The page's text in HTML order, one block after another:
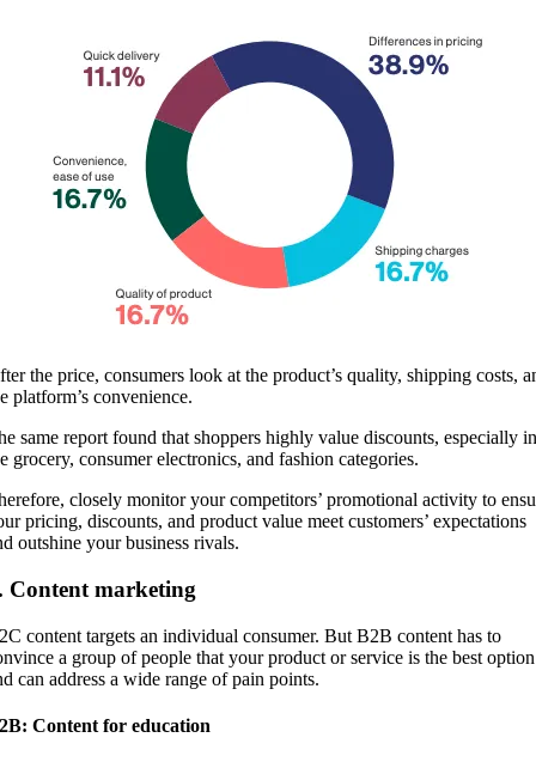
the price, consumers look at the product’s quality, shipping costs,
platform’s convenience.
same report found that shoppers highly value discounts, especially in
grocery, consumer electronics, and fashion categories.
closely monitor your competitors’ promotional activity to
pricing, discounts, and product value meet customers’ expectations
outshine your business rivals.
Content marketing
content targets an individual consumer. But B2B content has to
a group of people that your product or service is the best option
can address a wide range of pain points.
Content for education